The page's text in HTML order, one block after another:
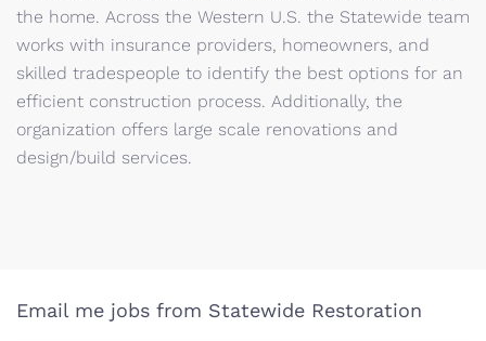
the home. Across the Western U.S. the Statewide team
works with insurance providers, homeowners, and
skilled tradespeople to identify the best options for an
efficient construction process. Additionally, the
organization offers large scale renovations and
design/build services.
Email me jobs from Statewide Restoration